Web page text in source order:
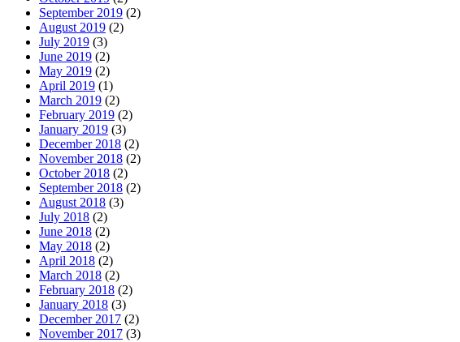
September 2019 (2)
August 2019 (2)
July 2019 (3)
June 2019 (2)
May 2019 (2)
April 2019 (1)
March 2019 (2)
February 2019 (2)
January 2019 (3)
December 2018 (2)
November 2018 (2)
October 2018 (2)
September 2018 (2)
August 2018 (3)
July 2018 (2)
June 2018 (2)
May 2018 (2)
April 2018 (2)
March 2018 (2)
February 2018 (2)
January 2018 (3)
December 2017 (2)
November 2017 (3)